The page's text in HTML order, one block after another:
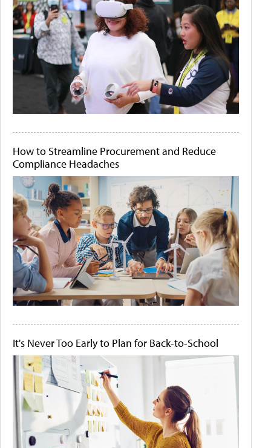
How to Streamline Procurement and Reduce
Compliance Headaches
It's Never Too Early to Plan for Back-to-School